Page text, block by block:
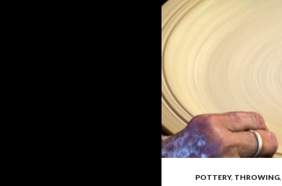
POTTERY, THROWING,